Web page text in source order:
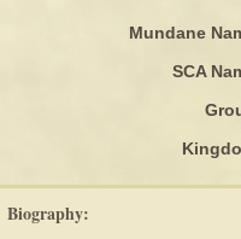
Mundane
SCA
Biography: